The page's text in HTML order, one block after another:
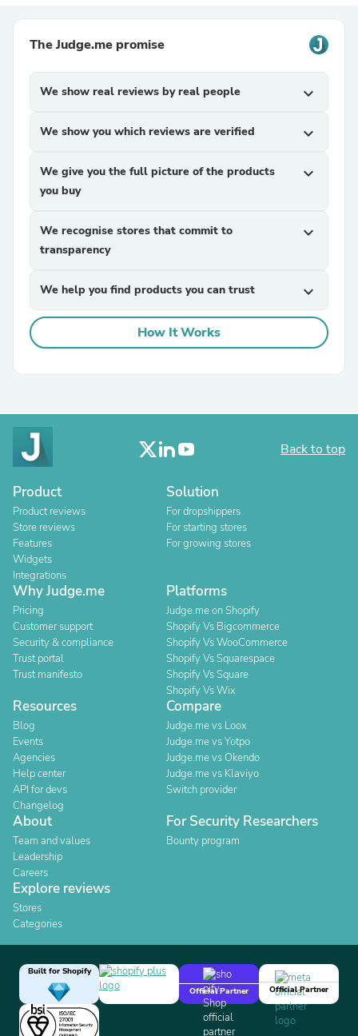
The Judge.me promise
We show real reviews by real people expand_more
We show you which reviews are verified expand_more
We give you the full picture of the products
you buy
expand_more
We recognise stores that commit to
transparency
expand_more
We help you find products you can trust expand_more
How It Works
Back to top
Product
Product reviews
Store reviews
Features
Widgets
Integrations
Solution
For dropshippers
For starting stores
For growing stores
Why Judge.me
Pricing
Customer support
Security & compliance
Trust portal
Trust manifesto
Platforms
Judge.me on Shopify
Shopify Vs Bigcommerce
Shopify Vs WooCommerce
Shopify Vs Squarespace
Shopify Vs Square
Shopify Vs Wix
Resources
Blog
Events
Agencies
Help center
API for devs
Changelog
Compare
Judge.me vs Loox
Judge.me vs Yotpo
Judge.me vs Okendo
Judge.me vs Klaviyo
Switch provider
About
Team and values
Leadership
Careers
For Security Researchers
Bounty program
Explore reviews
Stores
Categories
Built for Shopify
Official Partner
Official Partner